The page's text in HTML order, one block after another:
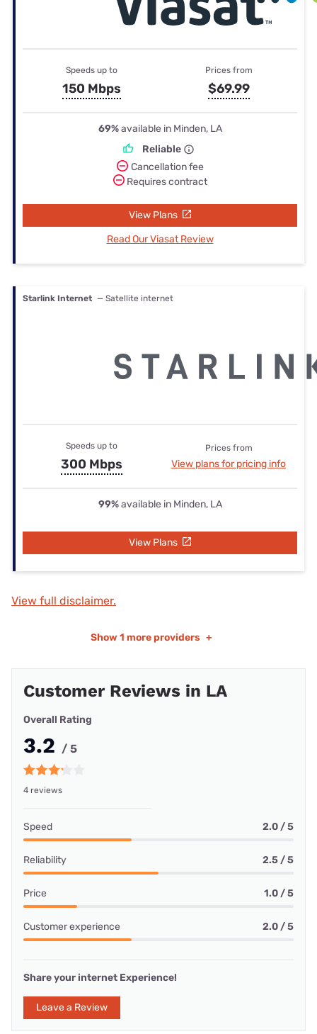
Speeds up to
150 Mbps
Prices from
$69.99
69%available in Minden, LA
Reliable
Cancellation fee
Requires contract
View Plans
Read Our Viasat Review
Starlink Internet — Satellite internet
Speeds up to
300 Mbps
Prices from
View plans for pricing info
99%available in Minden, LA
View Plans
View full disclaimer.
Show 1 more providers +
Customer Reviews in LA
Overall Rating
3.2 / 5
4 reviews
Speed 2.0 / 5
Reliability 2.5 / 5
Price 1.0 / 5
Customer experience 2.0 / 5
Share your internet Experience!
Leave a Review